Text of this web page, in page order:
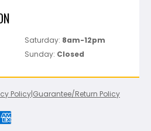
Saturday: 8am-12pm
Sunday: Closed
Policy|Guarantee/Return Policy